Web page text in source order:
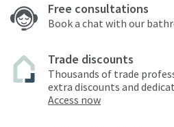
Free consultations
Book a chat with our
Trade discounts
Thousands of trade
extra discounts and
Access now